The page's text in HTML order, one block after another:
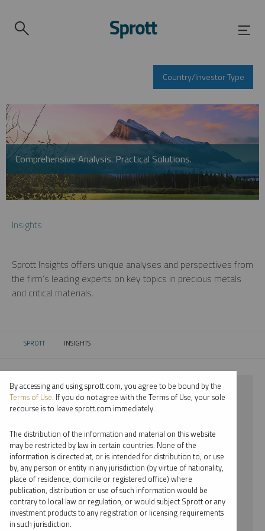
Country/Investor Type
Comprehensive Analysis. Practical Solutions.
Insights
Sprott Insights offers unique analyses and perspectives from
the firm’s leading experts on key topics in precious metals
and critical materials.
SPROTT CURRENT:
INSIGHTS
⨯ 2024
⨯ PALLADIUM
⨯ VIDEO
⨯ JOHN HATHAWAY
By date
By topic
By accessing and using sprott.com, you agree to be bound by the
Terms of Use. If you do not agree with the Terms of Use, your sole
recourse is to leave sprott.com immediately.
The distribution of the information and material on this website
may be restricted by law in certain countries. None of the
information is directed at, or is intended for distribution to, or use
by, any person or entity in any jurisdiction (by virtue of nationality,
place of residence, domicile or registered office) where
publication, distribution or use of such information would be
contrary to local law or regulation, or would subject Sprott or any
investment products to any registration or licensing requirements
in such jurisdiction.